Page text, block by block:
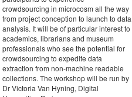
crowdsourcing in microcosm all the way
from project conception to launch to data
analysis. It will be of particular interest to
academics, librarians and museum
professionals who see the potential for
crowdsourcing to expedite data
extraction from non-machine readable
collections. The workshop will be run by
Dr Victoria Van Hyning, Digital